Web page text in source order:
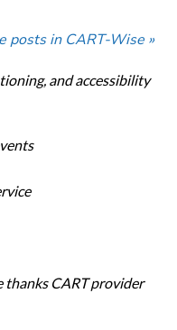
posts in CART-Wise »
and accessibility
thanks CART provider